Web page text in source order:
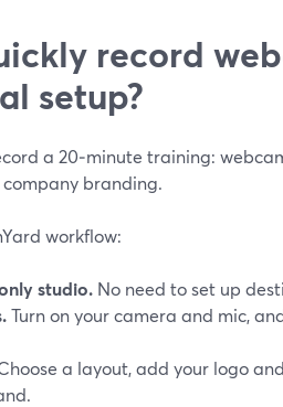
record
setup?
a 20‑minute training:
branding.
workflow:
studio. No need to set up
Turn on your camera and mic,
a layout, add your logo